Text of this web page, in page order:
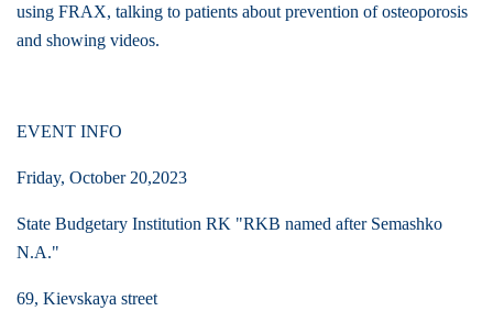
using FRAX, talking to patients about prevention of osteoporosis
and showing videos.
EVENT INFO
Friday, October 20,2023
State Budgetary Institution RK "RKB named after Semashko
N.A."
69, Kievskaya street